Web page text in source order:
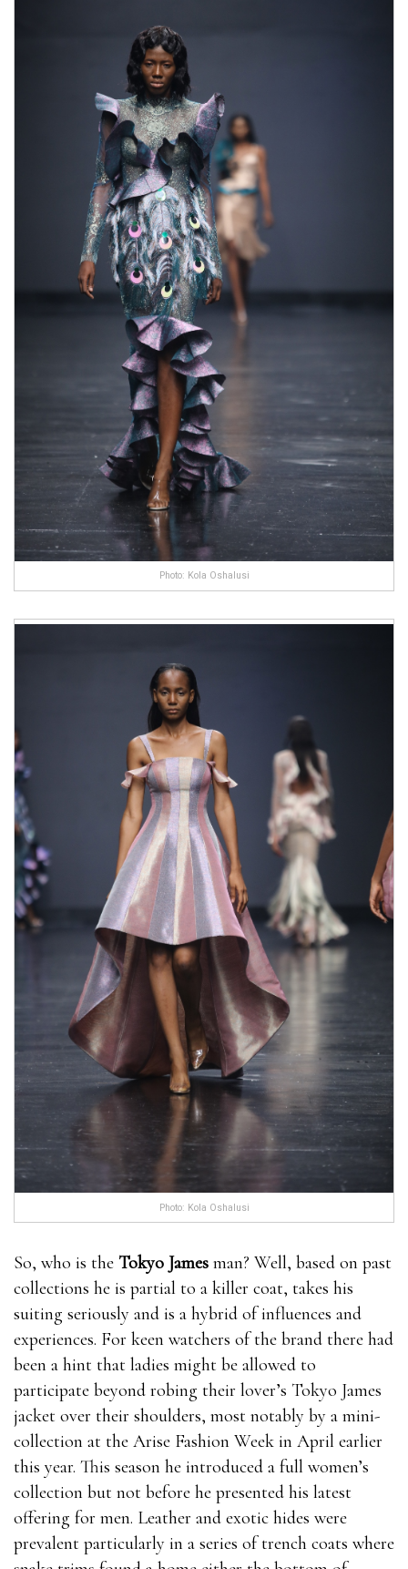
Photo: Kola Oshalusi
Photo: Kola Oshalusi
So, who is the Tokyo James man? Well, based on past
collections he is partial to a killer coat, takes his
suiting seriously and is a hybrid of influences and
experiences. For keen watchers of the brand there had
been a hint that ladies might be allowed to
participate beyond robing their lover’s Tokyo James
jacket over their shoulders, most notably by a mini-
collection at the Arise Fashion Week in April earlier
this year. This season he introduced a full women’s
collection but not before he presented his latest
offering for men. Leather and exotic hides were
prevalent particularly in a series of trench coats where